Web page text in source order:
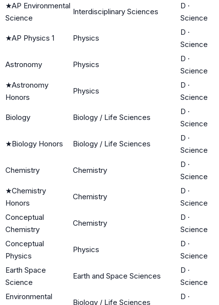
★AP Environmental
Science
Interdisciplinary Sciences
D ·
Science
★AP Physics 1 Physics
D ·
Science
Astronomy Physics
D ·
Science
★Astronomy
Honors
Physics
D ·
Science
Biology Biology / Life Sciences
D ·
Science
★Biology Honors Biology / Life Sciences
D ·
Science
Chemistry Chemistry
D ·
Science
★Chemistry
Honors
Chemistry
D ·
Science
Conceptual
Chemistry
Chemistry
D ·
Science
Conceptual
Physics
Physics
D ·
Science
Earth Space
Science
Earth and Space Sciences
D ·
Science
Environmental
Biology / Life Sciences
D ·